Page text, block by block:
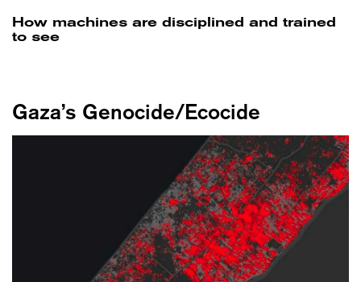
How machines are disciplined and trained
to see
Gaza’s Genocide/Ecocide